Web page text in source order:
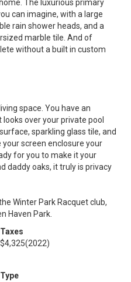
The luxurious primary
can imagine, with a large
rain shower heads, and a
marble tile. And of
without a built in custom
space. You have an
over your private pool
sparkling glass tile, and
screen enclosure your
for you to make it your
daddy oaks, it truly is privacy
Winter Park Racquet club,
Haven Park.
Taxes
$4,325(2022)
Type